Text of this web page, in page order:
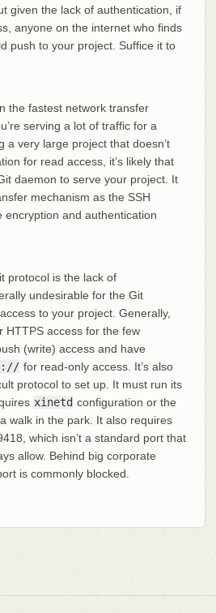
given the lack of authentication, if
anyone on the internet who finds
push to your project. Suffice it to
the fastest network transfer
serving a lot of traffic for a
a very large project that doesn’t
for read access, it’s likely that
daemon to serve your project. It
mechanism as the SSH
encryption and authentication
protocol is the lack of
undesirable for the Git
to your project. Generally,
HTTPS access for the few
(write) access and have
for read-only access. It’s also
protocol to set up. It must run its
xinetd configuration or the
walk in the park. It also requires
which isn’t a standard port that
allow. Behind big corporate
is commonly blocked.